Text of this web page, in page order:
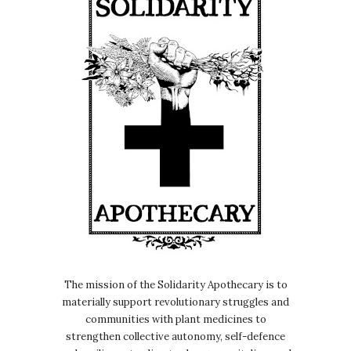
moving.
Nicole: 00:00:32
It's with a friend called Aiyana
Goodfellow, who's just published a
book called Innocence and
Corruption, an abolitionist
understanding of youth oppression.
Nicole:
And they identify as an abolitionist,
writer, liberator and delinquent.
Nicole: 00:00:45
episode.
Nicole: 00:00:49
Yeah, I just, it was just really moving.
The mission of the Solidarity Apothecary is to
materially support revolutionary struggles and
communities with plant medicines to
strengthen collective autonomy, self-defence